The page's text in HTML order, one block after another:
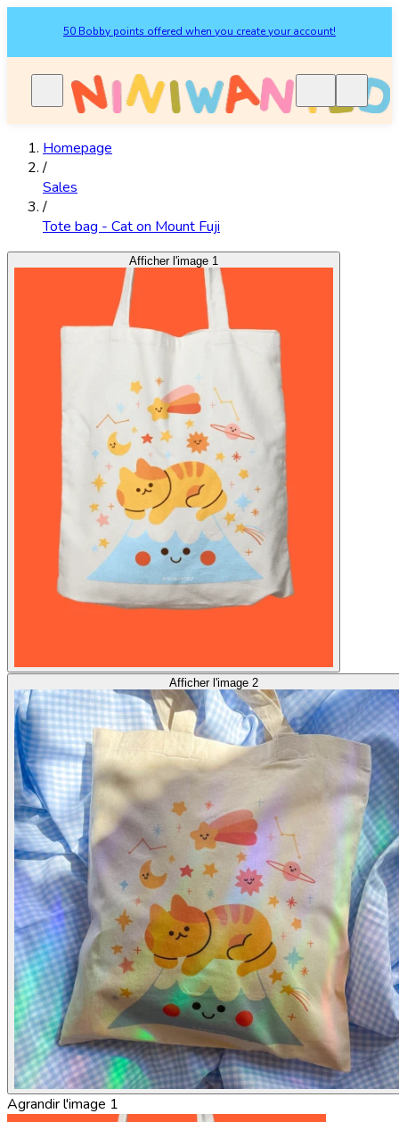
50 Bobby points offered when you create your account!
Homepage
/
Sales
/
Tote bag - Cat on Mount Fuji
Afficher l'image 1
Afficher l'image 2
Agrandir l'image 1